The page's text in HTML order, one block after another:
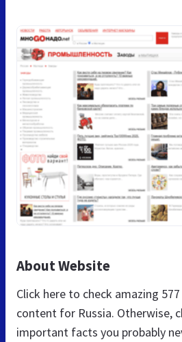
About Website
Click here to check amazing
content for Russia. Otherwise,
important facts you probably